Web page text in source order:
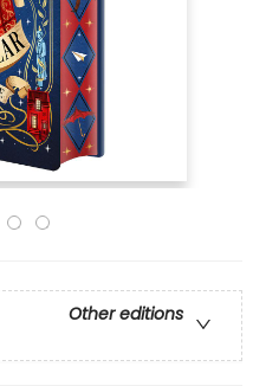
Other editions